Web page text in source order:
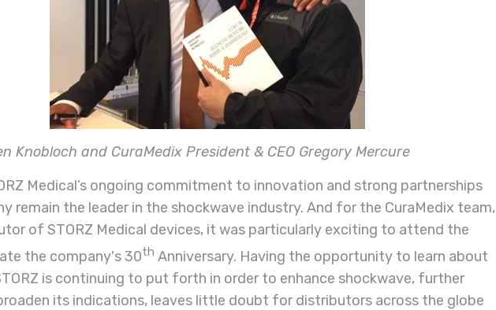
Knobloch and CuraMedix President & CEO Gregory Mercure
Medical’s ongoing commitment to innovation and strong partnerships
remain the leader in the shockwave industry. And for the CuraMedix team,
of STORZ Medical devices, it was particularly exciting to attend the
the company's 30th Anniversary. Having the opportunity to learn about
is continuing to put forth in order to enhance shockwave, further
its indications, leaves little doubt for distributors across the globe